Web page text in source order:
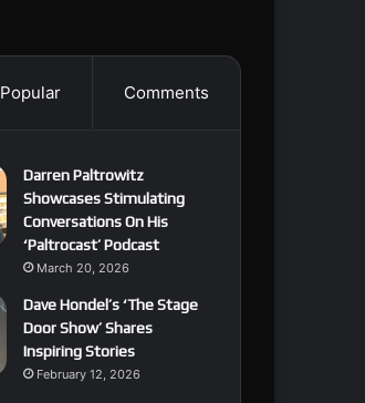
Popular Comments
Darren Paltrowitz
Showcases Stimulating
Conversations On His
‘Paltrocast’ Podcast
March 20, 2026
Dave Hondel’s ‘The Stage
Door Show’ Shares
Inspiring Stories
February 12, 2026